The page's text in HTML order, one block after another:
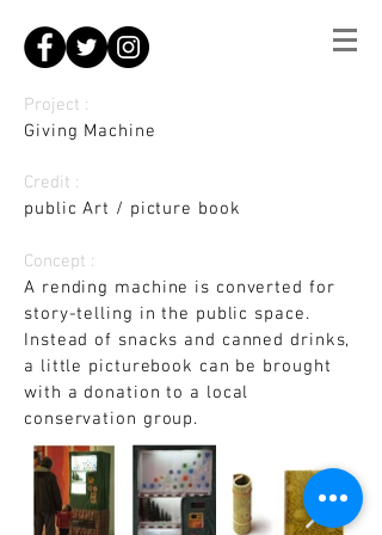
Project :
Giving Machine
Credit :
public Art / picture book
Concept :
A rending machine is converted for
story-telling in the public space.
Instead of snacks and canned drinks,
a little picturebook can be brought
with a donation to a local
conservation group.